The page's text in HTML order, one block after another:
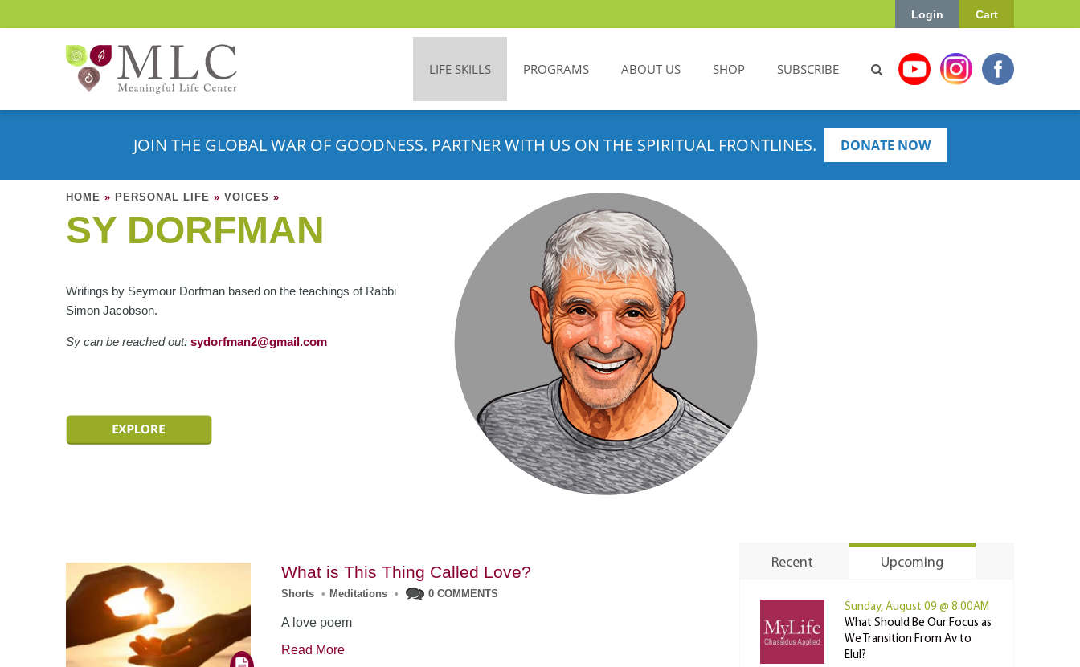
Cart
Login
LIFE SKILLS PROGRAMS ABOUT US SHOP SUBSCRIBE
JOIN THE GLOBAL WAR OF GOODNESS. PARTNER WITH US ON THE SPIRITUAL FRONTLINES. DONATE NOW
HOME » PERSONAL LIFE » VOICES »
SY DORFMAN
Writings by Seymour Dorfman based on the teachings of Rabbi
Simon Jacobson.
Sy can be reached out: sydorfman2@gmail.com
What is This Thing Called Love?
Shorts • Meditations • 0 COMMENTS
A love poem
Read More
Recent Upcoming
Sunday, August 09 @ 8:00AM
What Should Be Our Focus as
We Transition From Av to
Elul?